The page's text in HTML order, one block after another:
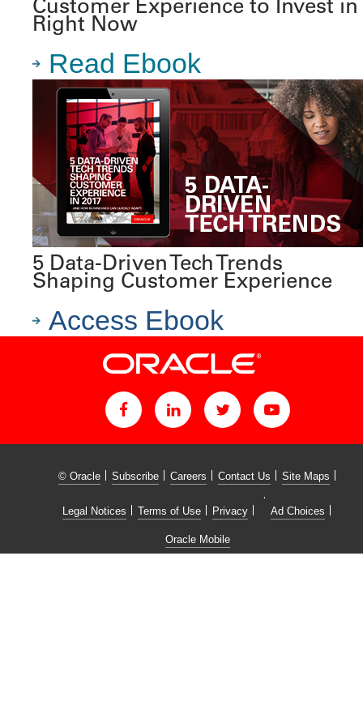
Right Now
Read Ebook
5 Data-Driven Tech Trends
Shaping Customer Experience
Access Ebook
© Oracle Subscribe Careers Contact Us Site Maps
Legal Notices Terms of Use Privacy Ad Choices
Oracle Mobile